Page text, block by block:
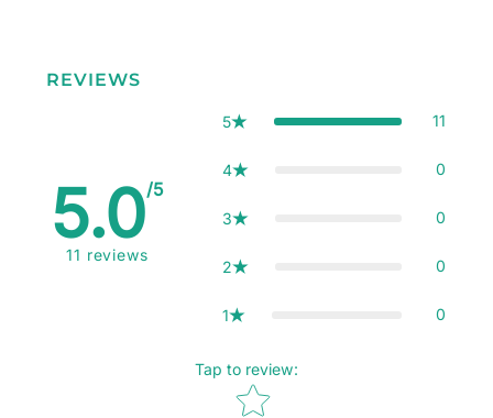
REVIEWS
5.0/5
11 reviews
5 11
4 0
3 0
2 0
1 0
Tap to review:
Star rating